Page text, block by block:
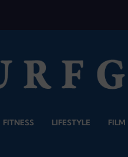
FITNESS LIFESTYLE FILM